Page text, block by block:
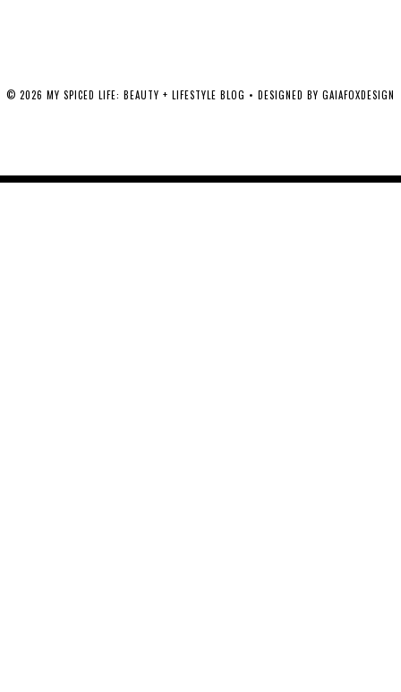
© 2026 MY SPICED LIFE: BEAUTY + LIFESTYLE BLOG • DESIGNED BY GAIAFOXDESIGN